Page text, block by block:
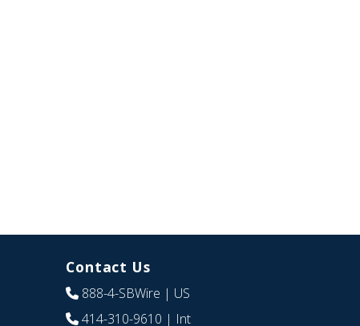
Contact Us
888-4-SBWire | US
414-310-9610 | Int